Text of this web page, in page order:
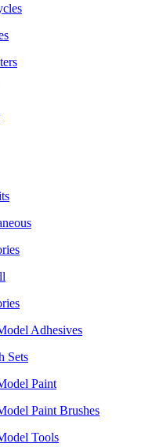
Adhesives
Sets
Paint
Paint Brushes
Tools